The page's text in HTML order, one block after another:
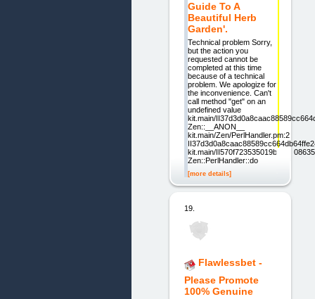
Guide To A
Beautiful Herb
Garden'.
Technical problem Sorry,
but the action you
requested cannot be
completed at this time
because of a technical
problem. We apologize for
the inconvenience. Can't
call method "get" on an
undefined value
kit.main/
Zen::__ANON__
kit.main/Zen/PerlHandler.pm:2
kit.main/
Zen::PerlHandler::do
[more details]
19.
Flawlessbet -
Please Promote
100% Genuine